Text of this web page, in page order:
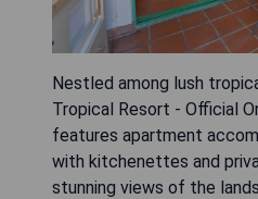
Nestled among lush
Tropical Resort - Official
features apartment
with kitchenettes and
stunning views of the